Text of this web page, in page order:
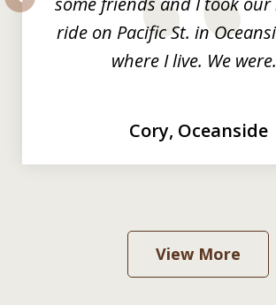
ride on Pacific St. in
where I live. We
Cory, Oceanside
View More